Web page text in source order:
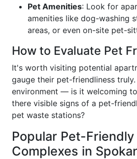
Pet Amenities: Look for
amenities like dog-washing
areas, or even on-site pet-
How to Evaluate Pet
It's worth visiting potential
gauge their pet-friendliness
environment — is it welcoming
there visible signs of a pet-
pet waste stations?
Popular Pet-
Complexes in